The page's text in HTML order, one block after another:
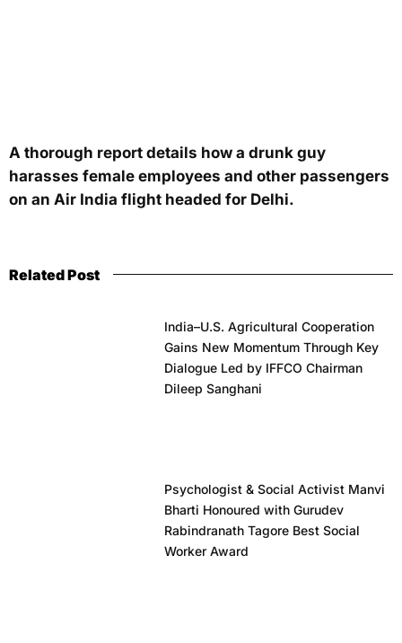
A thorough report details how a drunk guy
harasses female employees and other passengers
on an Air India flight headed for Delhi.
Related Post
India–U.S. Agricultural Cooperation
Gains New Momentum Through Key
Dialogue Led by IFFCO Chairman
Dileep Sanghani
Psychologist & Social Activist Manvi
Bharti Honoured with Gurudev
Rabindranath Tagore Best Social
Worker Award